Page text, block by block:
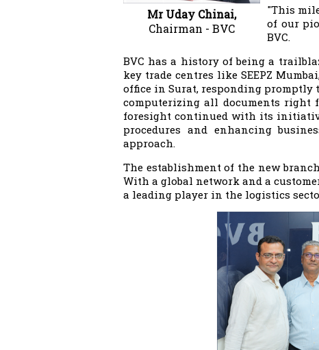
Mr Uday Chinai,
Chairman - BVC
"This
of our
BVC.
BVC has a history of being a
key trade centres like SEEPZ
office in Surat, responding promptly
computerizing all documents right
foresight continued with its initiative
procedures and enhancing
approach.
The establishment of the new
With a global network and a
a leading player in the logistics